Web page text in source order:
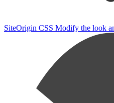
SiteOrigin CSS Modify the look